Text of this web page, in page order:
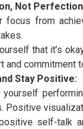
Not
focus from
that it’s
and commitment
Stay Positive:
yourself
Positive
self-talk